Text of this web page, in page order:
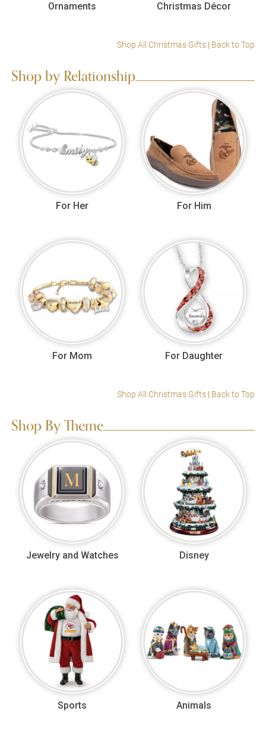
Ornaments Christmas Décor
Shop All Christmas Gifts | Back to Top
Shop by Relationship
For Her For Him
For Mom For Daughter
Shop All Christmas Gifts | Back to Top
Shop By Theme
Jewelry and Watches Disney
Sports Animals